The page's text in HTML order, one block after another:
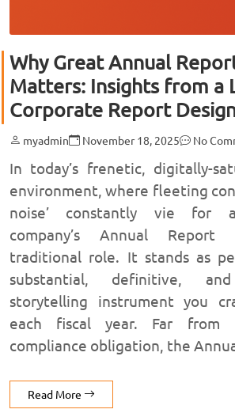
Why Great Annual
Matters: Insights from a
Corporate Report
myadmin November 18, 2025 No
In today’s frenetic, digitally-
environment, where fleeting
noise’ constantly vie for
company’s Annual Report
traditional role. It stands as
substantial, definitive,
storytelling instrument you
each fiscal year. Far from
compliance obligation, the
Read More